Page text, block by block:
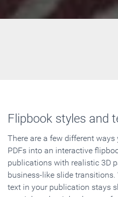
Flipbook styles and
There are a few different
PDFs into an interactive
publications with realistic 3D
business-like slide
text in your publication stays